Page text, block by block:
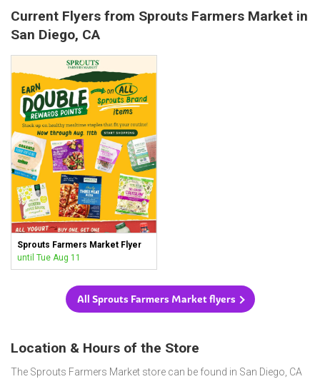
Current Flyers from Sprouts Farmers Market in
San Diego, CA
Sprouts Farmers Market Flyer
until Tue Aug 11
All Sprouts Farmers Market flyers
Location & Hours of the Store
The Sprouts Farmers Market store can be found in San Diego, CA